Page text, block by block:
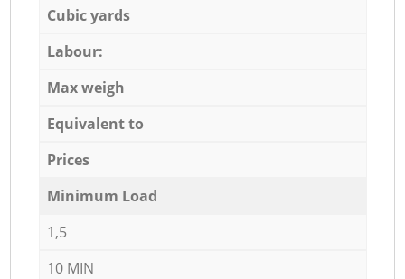
Cubic yards
Labour:
Max weigh
Equivalent to
Prices
Minimum Load
1,5
10 MIN